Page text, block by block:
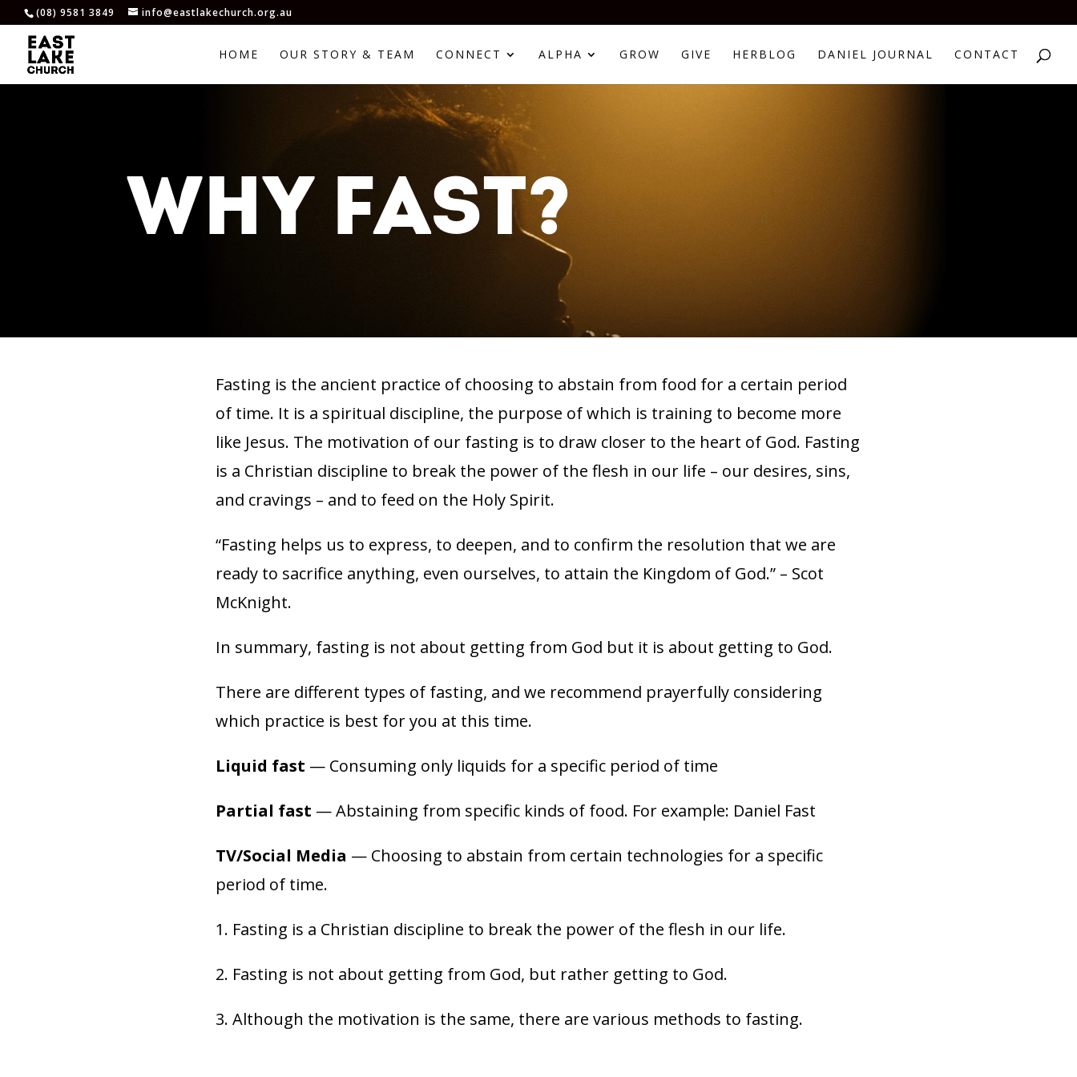
(08) 9581 3849 info@eastlakechurch.org.au
HOME OUR STORY & TEAM CONNECT ALPHA GROW GIVE HERBLOG DANIEL JOURNAL CONTACT
WHY FAST?
Fasting is the ancient practice of choosing to abstain from food for a certain period
of time. It is a spiritual discipline, the purpose of which is training to become more
like Jesus. The motivation of our fasting is to draw closer to the heart of God. Fasting
is a Christian discipline to break the power of the flesh in our life – our desires, sins,
and cravings – and to feed on the Holy Spirit.
“Fasting helps us to express, to deepen, and to confirm the resolution that we are
ready to sacrifice anything, even ourselves, to attain the Kingdom of God.” – Scot
McKnight.
In summary, fasting is not about getting from God but it is about getting to God.
There are different types of fasting, and we recommend prayerfully considering
which practice is best for you at this time.
Liquid fast — Consuming only liquids for a specific period of time
Partial fast — Abstaining from specific kinds of food. For example: Daniel Fast
TV/Social Media — Choosing to abstain from certain technologies for a specific
period of time.
1. Fasting is a Christian discipline to break the power of the flesh in our life.
2. Fasting is not about getting from God, but rather getting to God.
3. Although the motivation is the same, there are various methods to fasting.